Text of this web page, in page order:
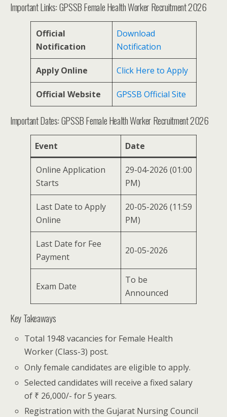
Important Links: GPSSB Female Health Worker Recruitment 2026
Official
Notification
Download
Notification
Apply Online Click Here to Apply
Official Website GPSSB Official Site
Important Dates: GPSSB Female Health Worker Recruitment 2026
Event Date
Online Application
Starts
29-04-2026 (01:00
PM)
Last Date to Apply
Online
20-05-2026 (11:59
PM)
Last Date for Fee
Payment
20-05-2026
Exam Date
To be
Announced
Key Takeaways
Total 1948 vacancies for Female Health
Worker (Class-3) post.
Only female candidates are eligible to apply.
Selected candidates will receive a fixed salary
of ₹ 26,000/- for 5 years.
Registration with the Gujarat Nursing Council